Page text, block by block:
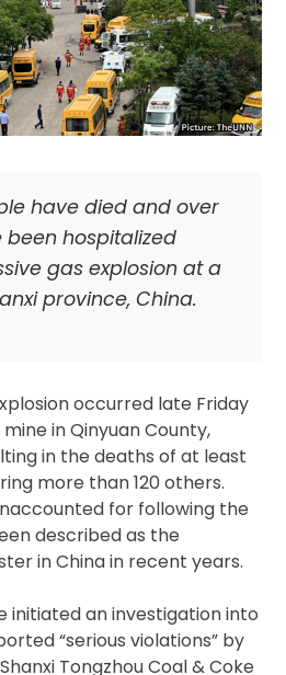
have died and over
been hospitalized
gas explosion at a
province, China.
occurred late Friday
in Qinyuan County,
in the deaths of at least
more than 120 others.
for following the
described as the
in China in recent years.
initiated an investigation into
“serious violations” by
Tongzhou Coal & Coke